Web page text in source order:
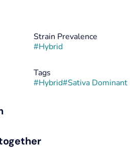
Strain Prevalence
#Hybrid
Tags
#Hybrid#Sativa Dominant
of both parents is prevalent